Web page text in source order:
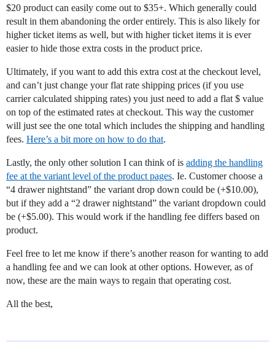
$20 product can easily come out to $35+. Which generally could
result in them abandoning the order entirely. This is also likely for
higher ticket items as well, but with higher ticket items it is ever
easier to hide those extra costs in the product price.
Ultimately, if you want to add this extra cost at the checkout level,
and can’t just change your flat rate shipping prices (if you use
carrier calculated shipping rates) you just need to add a flat $ value
on top of the estimated rates at checkout. This way the customer
will just see the one total which includes the shipping and handling
fees. Here’s a bit more on how to do that.
Lastly, the only other solution I can think of is adding the handling
fee at the variant level of the product pages. Ie. Customer choose a
“4 drawer nightstand” the variant drop down could be (+$10.00),
but if they add a “2 drawer nightstand” the variant dropdown could
be (+$5.00). This would work if the handling fee differs based on
product.
Feel free to let me know if there’s another reason for wanting to add
a handling fee and we can look at other options. However, as of
now, these are the main ways to regain that operating cost.
All the best,